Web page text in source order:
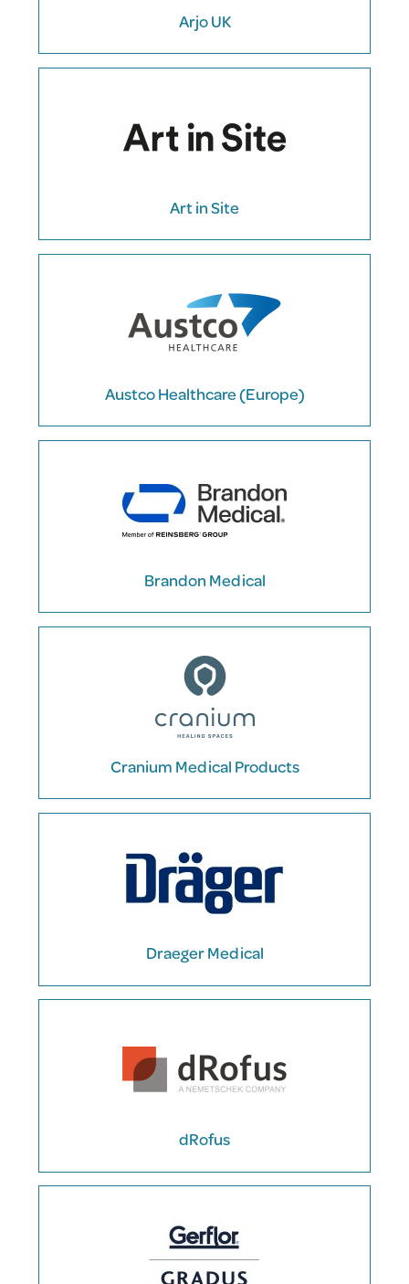
Arjo UK
Art in Site
Austco Healthcare (Europe)
Brandon Medical
Cranium Medical Products
Draeger Medical
dRofus